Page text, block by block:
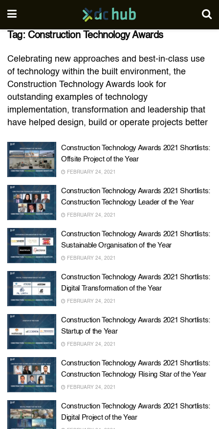
Tag: Construction Technology Awards
Celebrating new approaches and best-in-class use
of technology within the built environment, the
Construction Technology Awards look for
outstanding examples of technology
implementation, transformation and leadership that
have helped design, build or operate projects better
Construction Technology Awards 2021 Shortlists:
Offsite Project of the Year
FEBRUARY 24, 2021
Construction Technology Awards 2021 Shortlists:
Construction Technology Leader of the Year
FEBRUARY 24, 2021
Construction Technology Awards 2021 Shortlists:
Sustainable Organisation of the Year
FEBRUARY 24, 2021
Construction Technology Awards 2021 Shortlists:
Digital Transformation of the Year
FEBRUARY 24, 2021
Construction Technology Awards 2021 Shortlists:
Startup of the Year
FEBRUARY 24, 2021
Construction Technology Awards 2021 Shortlists:
Construction Technology Rising Star of the Year
FEBRUARY 24, 2021
Construction Technology Awards 2021 Shortlists:
Digital Project of the Year